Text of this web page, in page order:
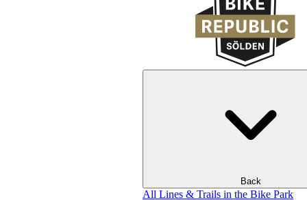
Back
All Lines & Trails in the Bike Park